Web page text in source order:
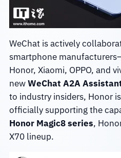
WeChat is actively
smartphone
Honor, Xiaomi, OPPO, and
newWeChat A2A
to industry insiders, Honor
officially supporting the
Honor Magic8 series,
X70 lineup.